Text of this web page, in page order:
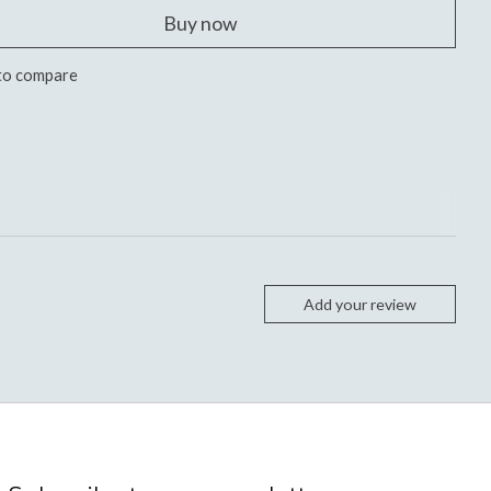
Buy now
compare
Add your review